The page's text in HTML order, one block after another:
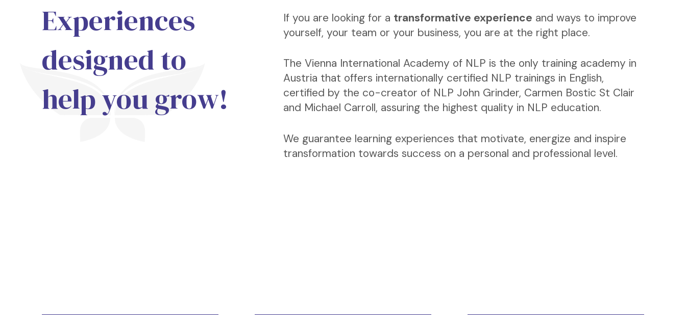
Experiences
designed to
help you grow!
If you are looking for a transformative experience and ways to improve
yourself, your team or your business, you are at the right place.
The Vienna International Academy of NLP is the only training academy in
Austria that offers internationally certified NLP trainings in English,
certified by the co-creator of NLP John Grinder, Carmen Bostic St Clair
and Michael Carroll, assuring the highest quality in NLP education.
We guarantee learning experiences that motivate, energize and inspire
transformation towards success on a personal and professional level.